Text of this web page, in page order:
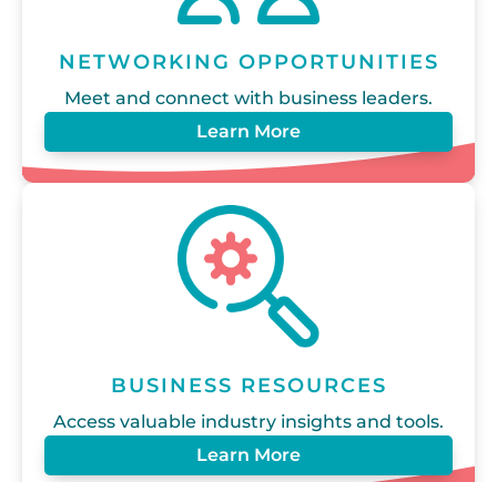
NETWORKING OPPORTUNITIES
Meet and connect with business leaders.
Learn More
BUSINESS RESOURCES
Access valuable industry insights and tools.
Learn More